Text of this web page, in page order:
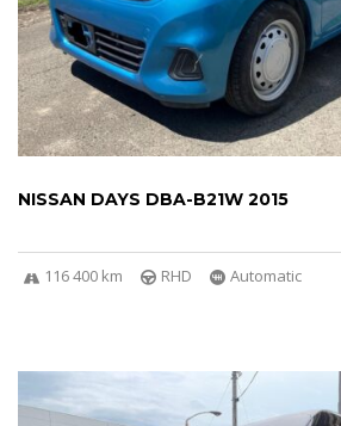
NISSAN DAYS DBA-B21W 2015
116 400 km RHD Automatic